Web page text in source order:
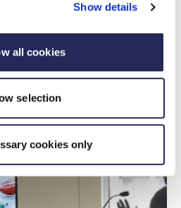
Show details
all cookies
selection
cookies only